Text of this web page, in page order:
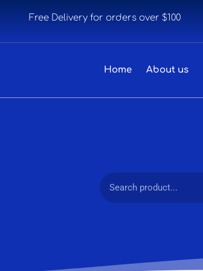
Free Delivery for orders over $100
Home About us